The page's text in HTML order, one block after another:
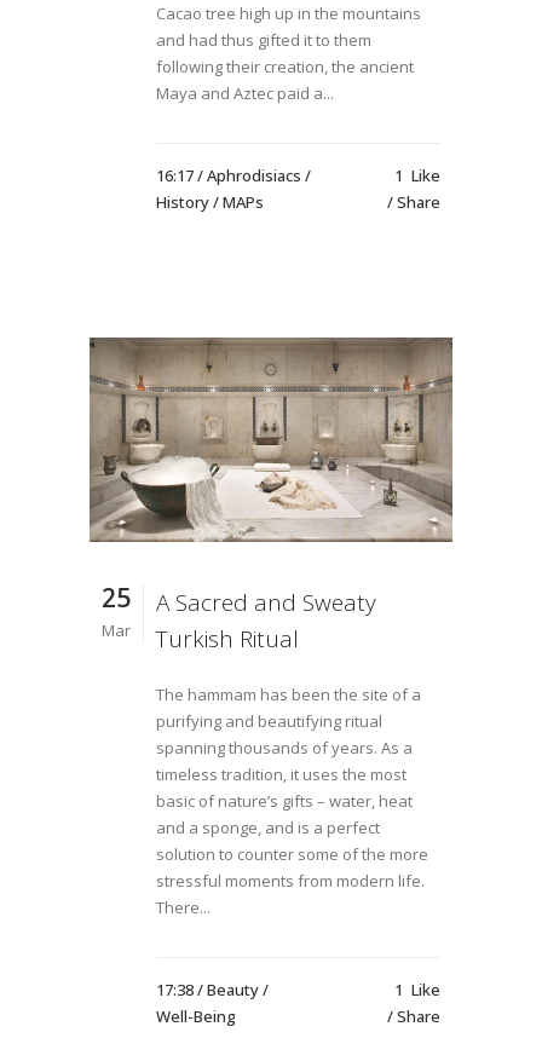
Cacao tree high up in the mountains
and had thus gifted it to them
following their creation, the ancient
Maya and Aztec paid a...
16:17 /Aphrodisiacs /
History/MAPs
1 Like
Share
25
Mar
A Sacred and Sweaty
Turkish Ritual
The hammam has been the site of a
purifying and beautifying ritual
spanning thousands of years. As a
timeless tradition, it uses the most
basic of nature’s gifts – water, heat
and a sponge, and is a perfect
solution to counter some of the more
stressful moments from modern life.
There...
17:38 /Beauty/
Well-Being
1 Like
Share